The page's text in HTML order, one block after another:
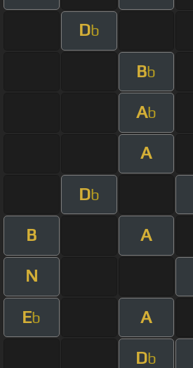
Db
Bb
Ab
A
Db
B A
N
Eb A
Db